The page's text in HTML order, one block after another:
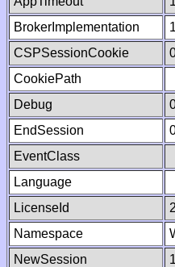
BrokerImplementation
1
CSPSessionCookie
CookiePath
Debug
EndSession
EventClass
Language
LicenseId
Namespace
NewSession
1